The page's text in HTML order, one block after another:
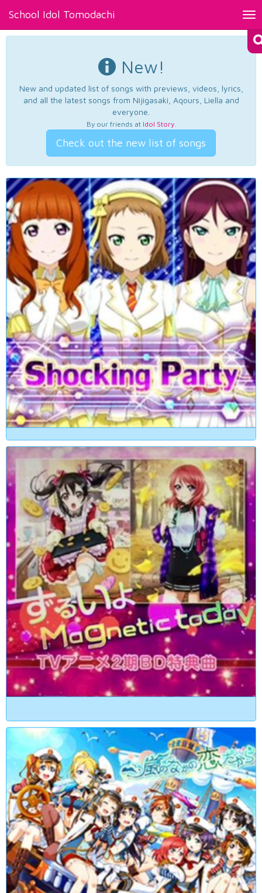
School Idol Tomodachi
New!
New and updated list of songs with previews, videos, lyrics,
and all the latest songs from Nijigasaki, Aqours, Liella and
everyone.
By our friends at Idol Story.
Check out the new list of songs